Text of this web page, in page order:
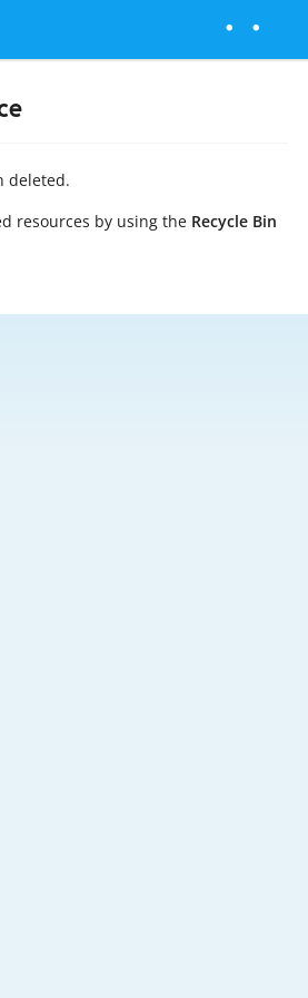
deleted.
resources by using the Recycle Bin